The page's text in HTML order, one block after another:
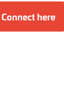
Connect here